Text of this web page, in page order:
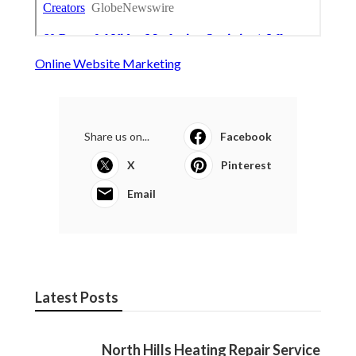
Online Website Marketing
Share us on... Facebook
X Pinterest
Email
Latest Posts
North Hills Heating Repair Service